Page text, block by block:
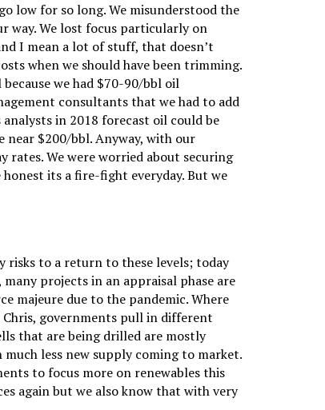
low for so long. We misunderstood the
way. We lost focus particularly on
I mean a lot of stuff, that doesn’t
when we should have been trimming.
we had $70-90/bbl oil
consultants that we had to add
in 2018 forecast oil could be
near $200/bbl. Anyway, with our
We were worried about securing
its a fire-fight everyday. But we
risks to a return to these levels; today
projects in an appraisal phase are
majeure due to the pandemic. Where
governments pull in different
that are being drilled are mostly
less new supply coming to market.
to focus more on renewables this
again but we also know that with very